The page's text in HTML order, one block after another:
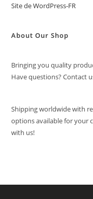
Site de WordPress-FR
About Our Shop
Bringing you quality
Have questions? Contact
Shipping worldwide with
options available for your
with us!